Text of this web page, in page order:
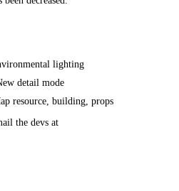
lighting
detail mode
resource, building, props
the devs at